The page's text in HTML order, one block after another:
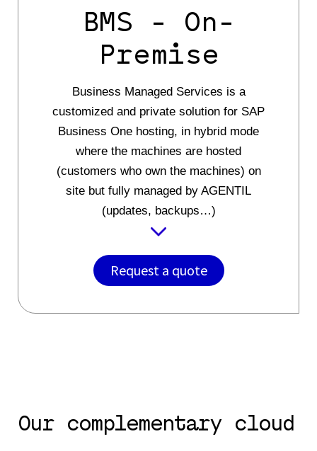
BMS - On-
Premise
Business Managed Services is a
customized and private solution for SAP
Business One hosting, in hybrid mode
where the machines are hosted
(customers who own the machines) on
site but fully managed by AGENTIL
(updates, backups…)
Request a quote
Our complementary cloud